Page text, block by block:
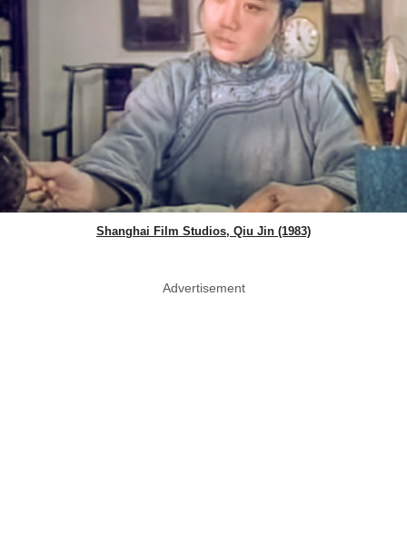
Shanghai Film Studios, Qiu Jin (1983)
Advertisement